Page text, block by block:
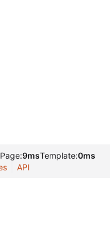
9msTemplate:0ms
API